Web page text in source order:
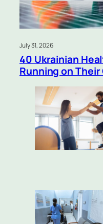
July 31, 2026
40 Ukrainian
Running on